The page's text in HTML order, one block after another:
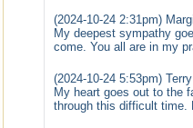
(2024-10-24 2:31pm)
My deepest sympathy
come. You all are in my
(2024-10-24 5:53pm)
My heart goes out to the
through this difficult time.